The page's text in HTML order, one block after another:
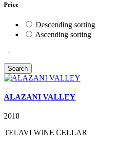
Price
Descending sorting
Ascending sorting
-
ALAZANI VALLEY
2018
TELAVI WINE CELLAR